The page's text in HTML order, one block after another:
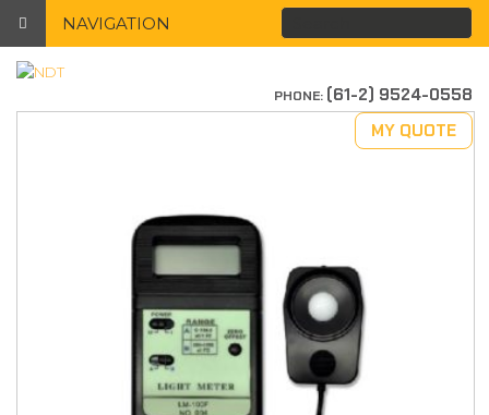
NAVIGATION
PHONE: (61-2) 9524-0558
MY QUOTE